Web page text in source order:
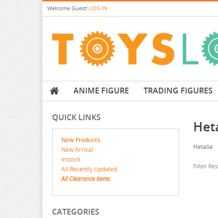
Welcome Guest! LOG IN
ANIME FIGURE TRADING FIGURES
QUICK LINKS
New Products
New Arrival
Instock
All Recently Updated
All Clearance items
CATEGORIES
Hetalia
Filter